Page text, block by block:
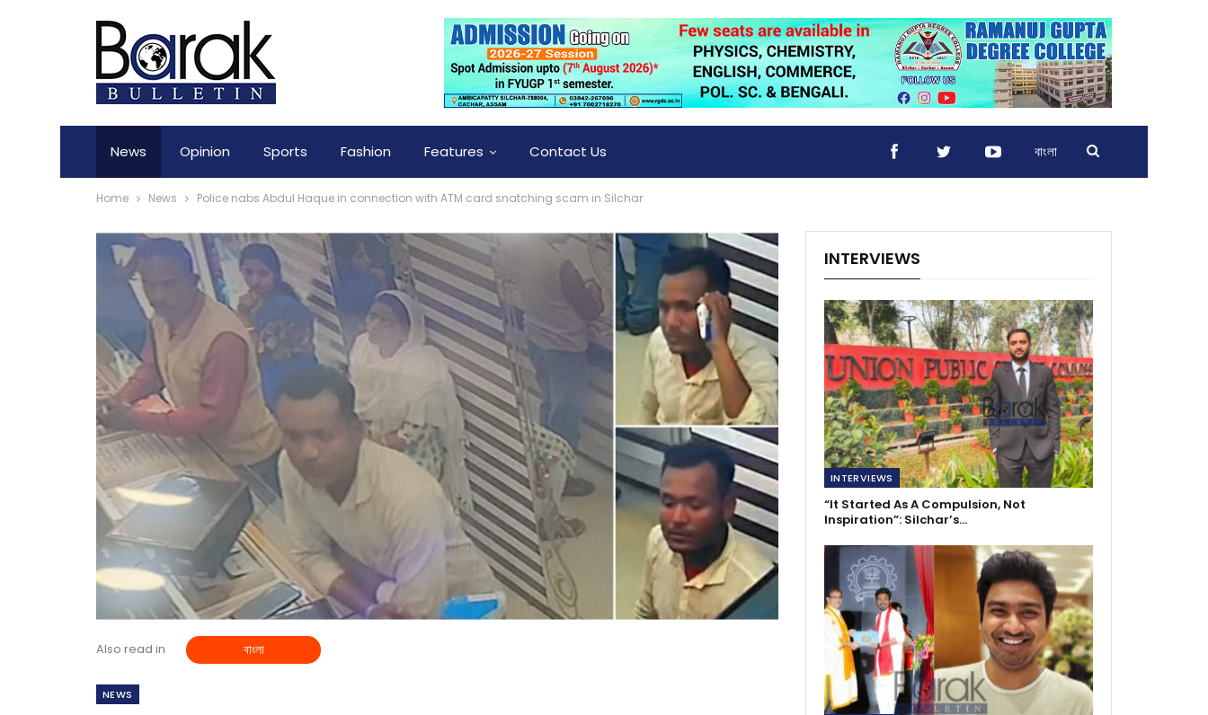
News Opinion Sports Fashion Features Contact Us বাংলা
Home News Police nabs Abdul Haque in connection with ATM card snatching scam in Silchar
Also read in বাংলা
NEWS
INTERVIEWS
INTERVIEWS
“It Started As A Compulsion, Not
Inspiration”: Silchar’s…